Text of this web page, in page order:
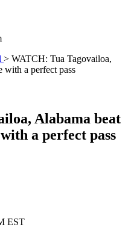
> WATCH: Tua Tagovailoa,
with a perfect pass
Alabama beat
a perfect pass
EST